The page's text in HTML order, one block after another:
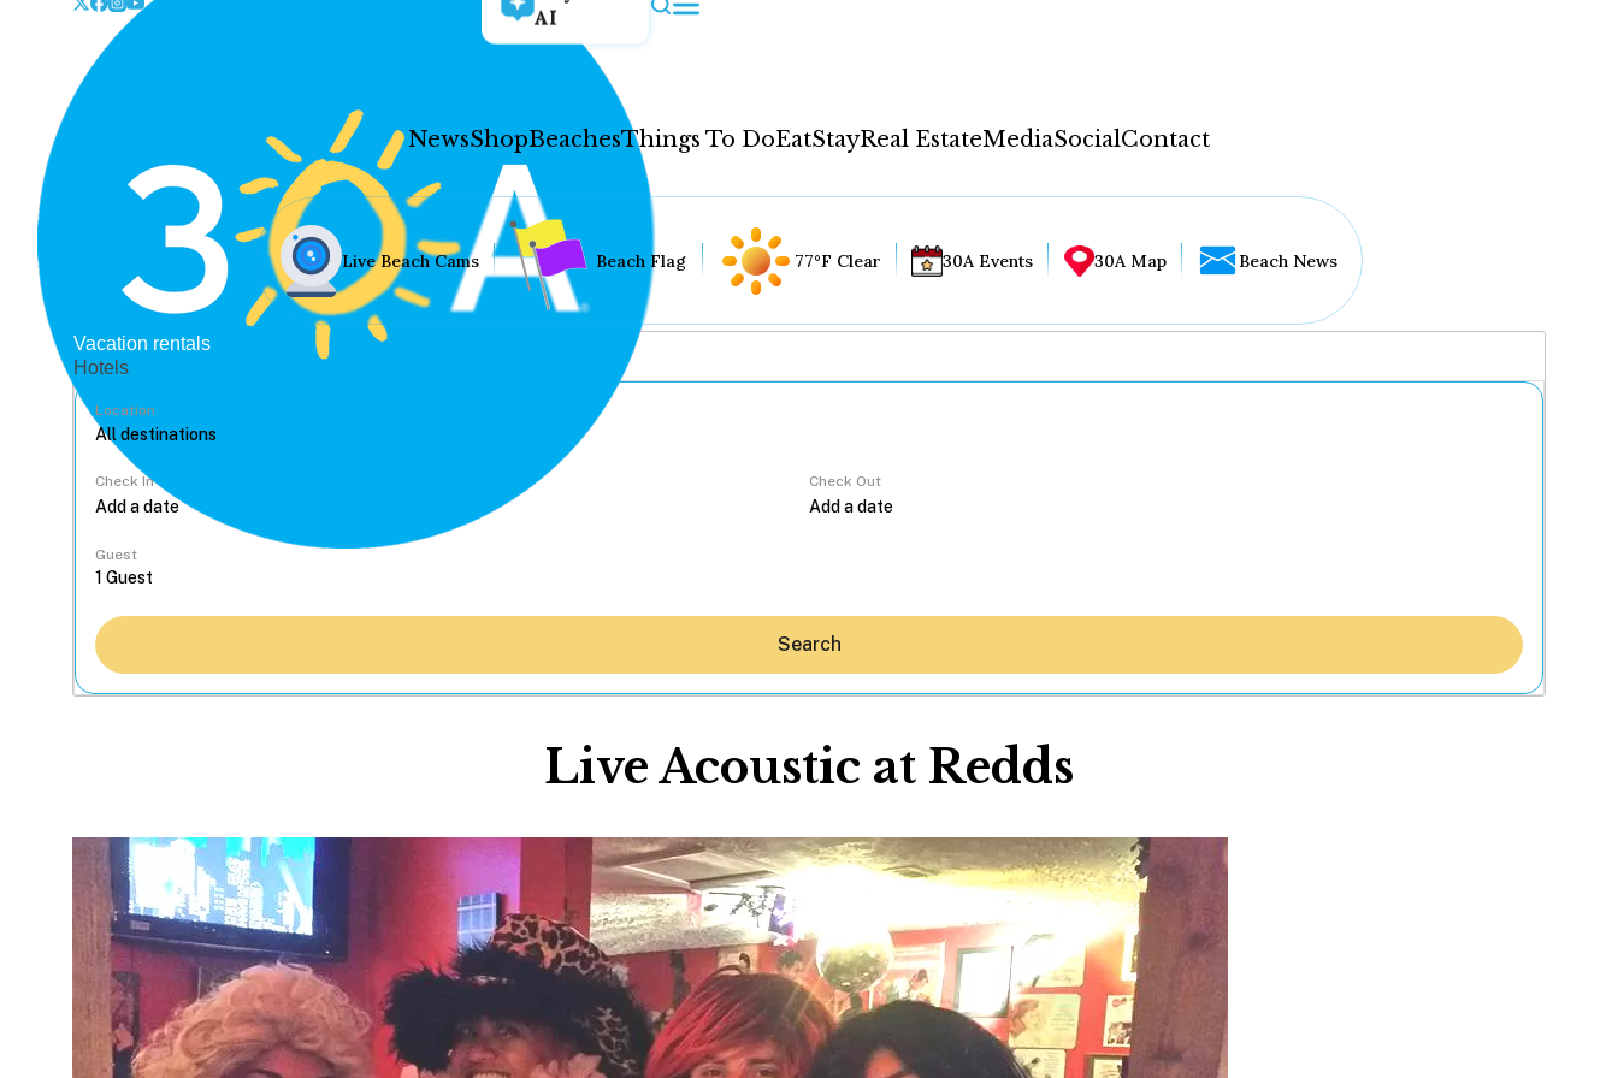
AI
NewsShopBeachesThings To DoEatStayReal EstateMediaSocialContact
Hey30A AI
News
Shop
Beaches
Things To Do
Eat
Stay
Real Estate
Media
Live Beach Cams Beach Flag 77°F Clear 30A Events 30A Map Beach News
Vacation rentals
Hotels
Location
Check In Check Out
Guest
Search
Live Acoustic at Redds